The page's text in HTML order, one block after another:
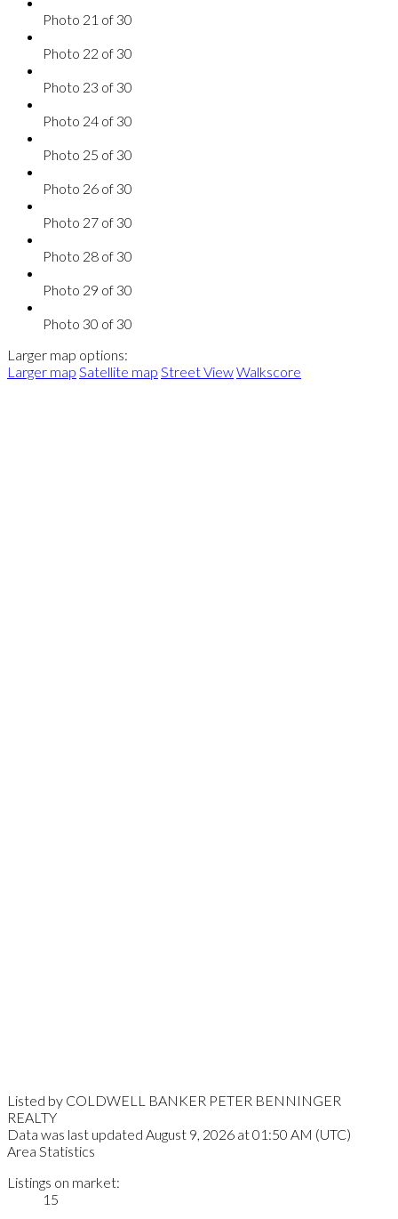
Photo 21 of 30
Photo 22 of 30
Photo 23 of 30
Photo 24 of 30
Photo 25 of 30
Photo 26 of 30
Photo 27 of 30
Photo 28 of 30
Photo 29 of 30
Photo 30 of 30
Larger map options:
Larger map Satellite map Street ViewWalkscore
Listed by COLDWELL BANKER PETER BENNINGER
REALTY
Data was last updated August 9, 2026 at 01:50 AM (UTC)
Area Statistics
Listings on market:
15